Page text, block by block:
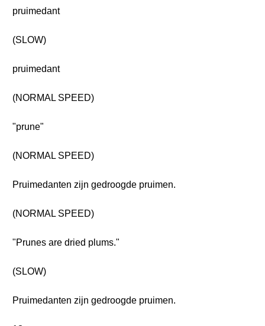
pruimedant
(SLOW)
pruimedant
(NORMAL SPEED)
"prune"
(NORMAL SPEED)
Pruimedanten zijn gedroogde pruimen.
(NORMAL SPEED)
"Prunes are dried plums."
(SLOW)
Pruimedanten zijn gedroogde pruimen.